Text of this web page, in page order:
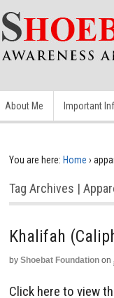
About Me Important
You are here: Home ›
Tag Archives |
Khalifah
by Shoebat Foundation on
Click here to view